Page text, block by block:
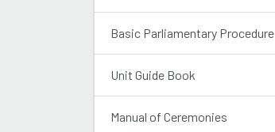
Basic Parliamentary Procedure
Unit Guide Book
Manual of Ceremonies